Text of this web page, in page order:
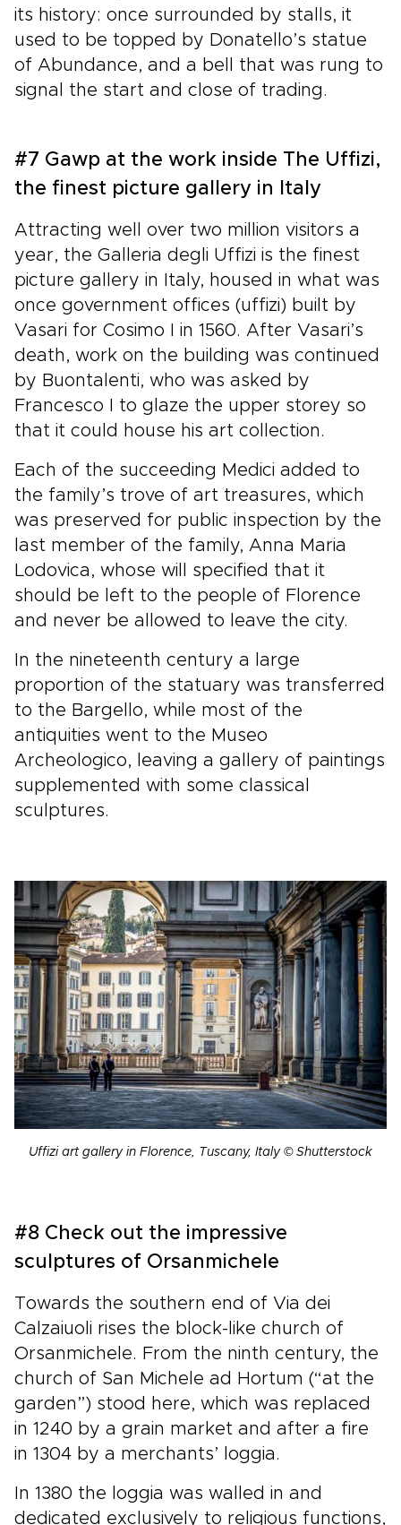
its history: once surrounded by stalls, it
used to be topped by Donatello’s statue
of Abundance, and a bell that was rung to
signal the start and close of trading.
#7 Gawp at the work inside The Uffizi,
the finest picture gallery in Italy
Attracting well over two million visitors a
year, the Galleria degli Uffizi is the finest
picture gallery in Italy, housed in what was
once government offices (uffizi) built by
Vasari for Cosimo I in 1560. After Vasari’s
death, work on the building was continued
by Buontalenti, who was asked by
Francesco I to glaze the upper storey so
that it could house his art collection.
Each of the succeeding Medici added to
the family’s trove of art treasures, which
was preserved for public inspection by the
last member of the family, Anna Maria
Lodovica, whose will specified that it
should be left to the people of Florence
and never be allowed to leave the city.
In the nineteenth century a large
proportion of the statuary was transferred
to the Bargello, while most of the
antiquities went to the Museo
Archeologico, leaving a gallery of paintings
supplemented with some classical
sculptures.
Uffizi art gallery in Florence, Tuscany, Italy © Shutterstock
#8 Check out the impressive
sculptures of Orsanmichele
Towards the southern end of Via dei
Calzaiuoli rises the block-like church of
Orsanmichele. From the ninth century, the
church of San Michele ad Hortum (“at the
garden”) stood here, which was replaced
in 1240 by a grain market and after a fire
in 1304 by a merchants’ loggia.
In 1380 the loggia was walled in and
dedicated exclusively to religious functions,